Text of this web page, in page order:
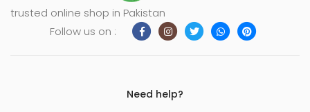
trusted online shop in Pakistan
Follow us on :
Need help?